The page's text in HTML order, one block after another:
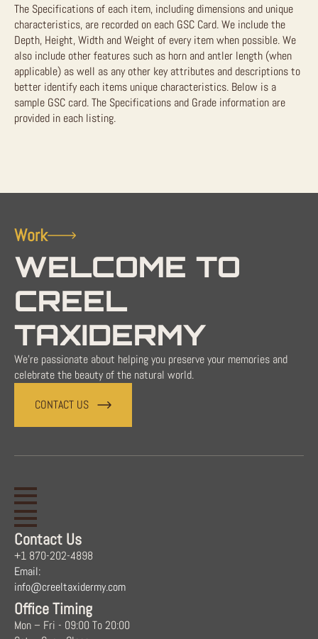
The Specifications of each item, including dimensions and unique
characteristics, are recorded on each GSC Card. We include the
Depth, Height, Width and Weight of every item when possible. We
also include other features such as horn and antler length (when
applicable) as well as any other key attributes and descriptions to
better identify each items unique characteristics. Below is a
sample GSC card. The Specifications and Grade information are
provided in each listing.
Work
WELCOME TO
CREEL
TAXIDERMY
We're passionate about helping you preserve your memories and
celebrate the beauty of the natural world.
CONTACT US
Contact Us
+1 870-202-4898
Email:
info@creeltaxidermy.com
Office Timing
Mon – Fri - 09:00 To 20:00